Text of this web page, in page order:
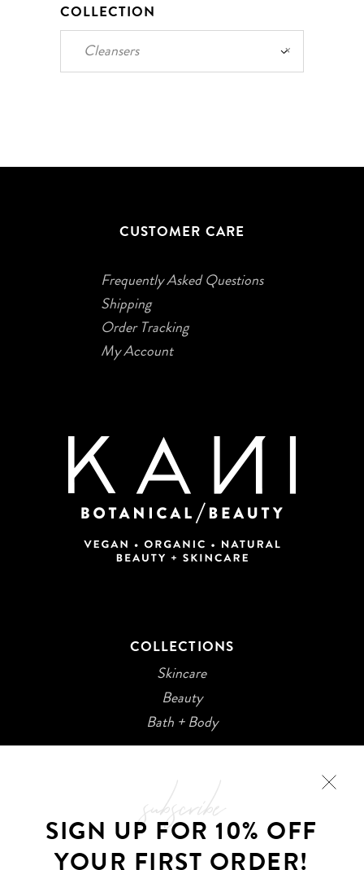
subscribe
SIGN UP FOR 10% OFF
YOUR FIRST ORDER!
COLLECTION
×
Cleansers
CUSTOMER CARE
Frequently Asked Questions
Shipping
Order Tracking
My Account
COLLECTIONS
Skincare
Beauty
Bath + Body